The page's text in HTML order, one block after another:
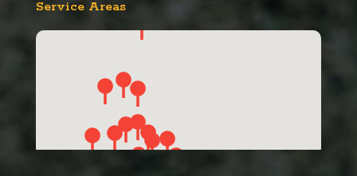
Service Areas